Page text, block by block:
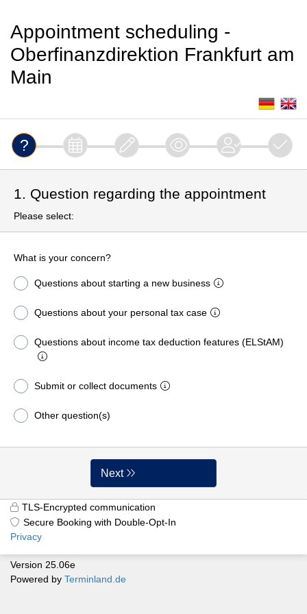
Appointment scheduling -
Oberfinanzdirektion Frankfurt am
Main
1. Question regarding the appointment
Please select:
What is your concern?
Questions about starting a new business
Questions about your personal tax case
Questions about income tax deduction features (ELStAM)
Submit or collect documents
Other question(s)
Next
TLS-Encrypted communication
Secure Booking with Double-Opt-In
Privacy
Version 25.06e
Powered by Terminland.de